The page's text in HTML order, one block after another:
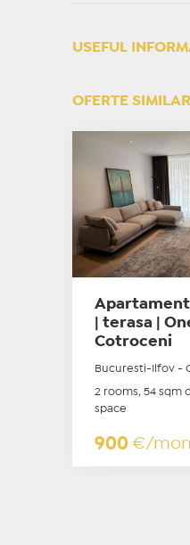
USEFUL
OFERTE
Apartament
| terasa |
Cotroceni
Bucuresti-Ilfov -
2 rooms, 54 sqm
space
900 €/